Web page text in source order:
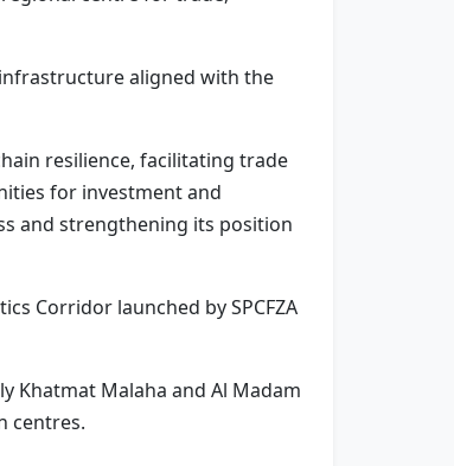
infrastructure aligned with the
resilience, facilitating trade
for investment and
and strengthening its position
Corridor launched by SPCFZA
Khatmat Malaha and Al Madam
centres.